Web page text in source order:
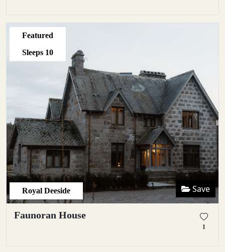
Featured
Sleeps 10
Royal Deeside Save
Faunoran House
1